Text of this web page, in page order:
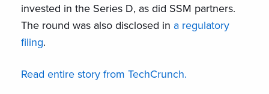
invested in the Series D, as did SSM partners.
The round was also disclosed in a regulatory
filing.
Read entire story from TechCrunch.